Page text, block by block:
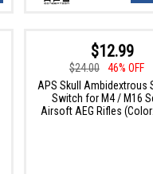
$12.99
$24.00
46% OFF
APS Skull Ambidextrous
Switch for M4 / M16
Airsoft AEG Rifles